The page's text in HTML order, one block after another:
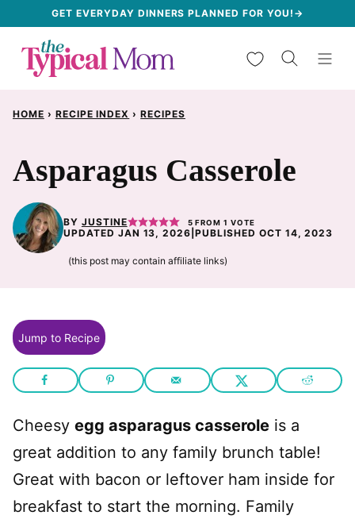
content
GET EVERYDAY DINNERS PLANNED FOR YOU!→
My Favorites
HOME › RECIPE INDEX › RECIPES
Asparagus Casserole
BY JUSTINE 5 FROM 1 VOTE
UPDATED JAN 13, 2026 |PUBLISHED OCT 14, 2023
(this post may contain affiliate links)
Jump to Recipe
Cheesy egg asparagus casserole is a
great addition to any family brunch table!
Great with bacon or leftover ham inside for
breakfast to start the morning. Family